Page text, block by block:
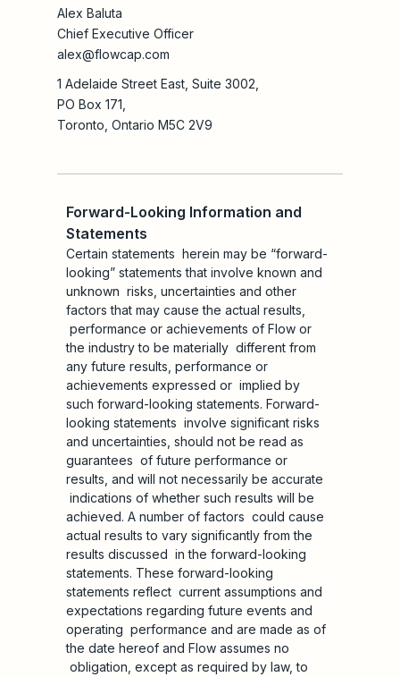
Alex Baluta
Chief Executive Officer
alex@flowcap.com
1 Adelaide Street East, Suite 3002,
PO Box 171,
Toronto, Ontario M5C 2V9
Forward-Looking Information and
Statements
Certain statements herein may be “forward-
looking” statements that involve known and
unknown risks, uncertainties and other
factors that may cause the actual results,
performance or achievements of Flow or
the industry to be materially different from
any future results, performance or
achievements expressed or implied by
such forward-looking statements. Forward-
looking statements involve significant risks
and uncertainties, should not be read as
guarantees of future performance or
results, and will not necessarily be accurate
indications of whether such results will be
achieved. A number of factors could cause
actual results to vary significantly from the
results discussed in the forward-looking
statements. These forward-looking
statements reflect current assumptions and
expectations regarding future events and
operating performance and are made as of
the date hereof and Flow assumes no
obligation, except as required by law, to